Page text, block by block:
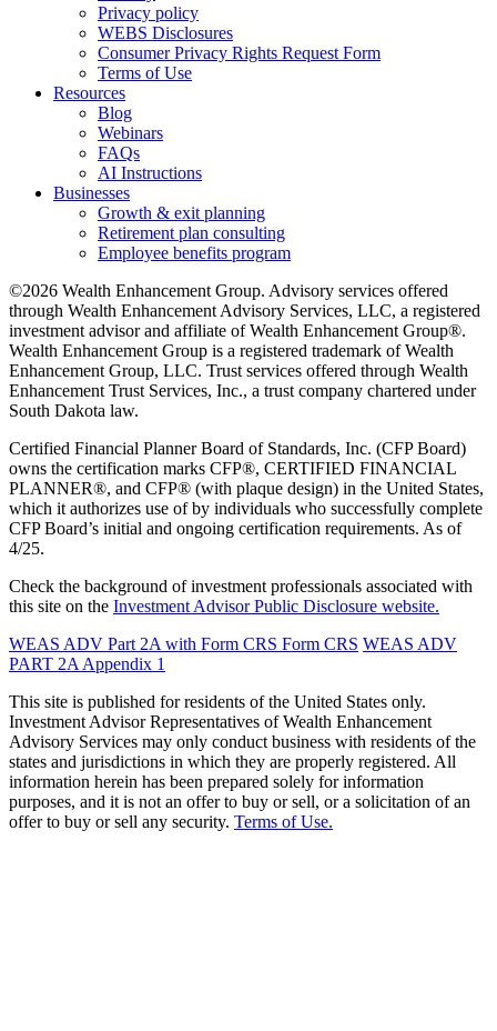
Privacy policy
WEBS Disclosures
Consumer Privacy Rights Request Form
Terms of Use
Resources
Blog
Webinars
FAQs
AI Instructions
Businesses
Growth & exit planning
Retirement plan consulting
Employee benefits program
©2026 Wealth Enhancement Group. Advisory services offered
through Wealth Enhancement Advisory Services, LLC, a registered
investment advisor and affiliate of Wealth Enhancement Group®.
Wealth Enhancement Group is a registered trademark of Wealth
Enhancement Group, LLC. Trust services offered through Wealth
Enhancement Trust Services, Inc., a trust company chartered under
South Dakota law.
Certified Financial Planner Board of Standards, Inc. (CFP Board)
owns the certification marks CFP®, CERTIFIED FINANCIAL
PLANNER®, and CFP® (with plaque design) in the United States,
which it authorizes use of by individuals who successfully complete
CFP Board’s initial and ongoing certification requirements. As of
4/25.
Check the background of investment professionals associated with
this site on the Investment Advisor Public Disclosure website.
WEAS ADV Part 2A with Form CRS Form CRS WEAS ADV
PART 2A Appendix 1
This site is published for residents of the United States only.
Investment Advisor Representatives of Wealth Enhancement
Advisory Services may only conduct business with residents of the
states and jurisdictions in which they are properly registered. All
information herein has been prepared solely for information
purposes, and it is not an offer to buy or sell, or a solicitation of an
offer to buy or sell any security. Terms of Use.